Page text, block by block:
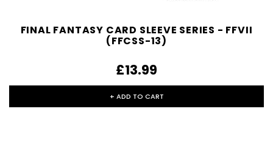
FINAL FANTASY CARD SLEEVE SERIES - FFVII
(FFCSS-13)
£13.99
+ ADD TO CART